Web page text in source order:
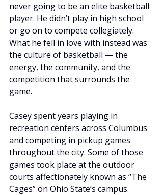
never going to be an elite basketball
player. He didn’t play in high school
or go on to compete collegiately.
What he fell in love with instead was
the culture of basketball — the
energy, the community, and the
competition that surrounds the
game.
Casey spent years playing in
recreation centers across Columbus
and competing in pickup games
throughout the city. Some of those
games took place at the outdoor
courts affectionately known as “The
Cages” on Ohio State’s campus.